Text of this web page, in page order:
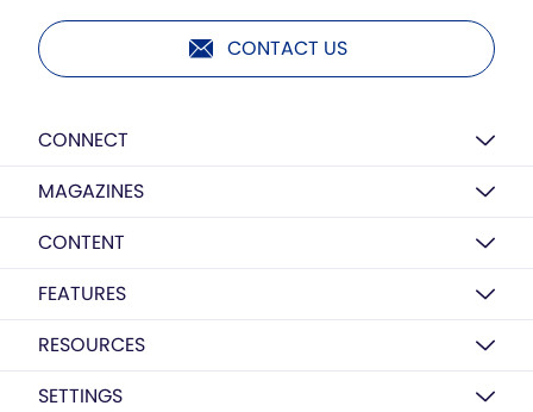
CONTACT US
CONNECT
MAGAZINES
CONTENT
FEATURES
RESOURCES
SETTINGS